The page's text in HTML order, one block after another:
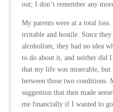
out; I don’t remember any
My parents were at a total
irritable and hostile. Since
alcoholism, they had no idea
to do about it, and neither did
that my life was miserable, but
between those two conditions.
suggestion that then made
me financially if I wanted to